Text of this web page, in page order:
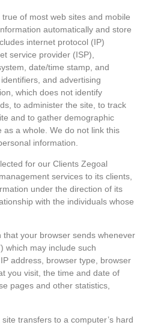
of most web sites and mobile
automatically and store
internet protocol (IP)
service provider (ISP),
date/time stamp, and
and advertising
which does not identify
to administer the site, to track
and to gather demographic
a whole. We do not link this
information.
for our Clients Zegoal
services to its clients,
under the direction of its
with the individuals whose
your browser sends whenever
which may include such
address, browser type, browser
you visit, the time and date of
pages and other statistics,
transfers to a computer’s hard